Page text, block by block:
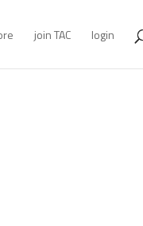
join TAC login